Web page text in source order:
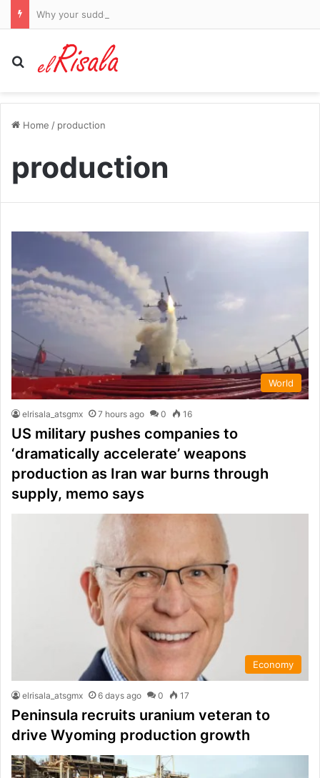
Search for
Home / production
production
World
elrisala_atsgmx 7 hours ago 0 16
US military pushes companies to
‘dramatically accelerate’ weapons
production as Iran war burns through
supply, memo says
Economy
elrisala_atsgmx 6 days ago 0 17
Peninsula recruits uranium veteran to
drive Wyoming production growth